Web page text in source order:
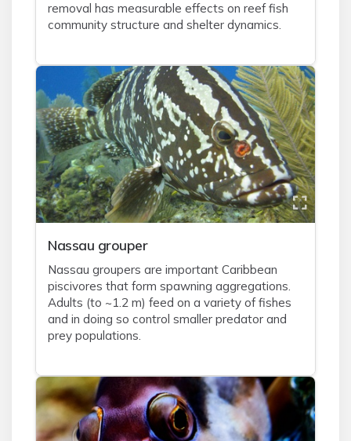
removal has measurable effects on reef fish
community structure and shelter dynamics.
Nassau grouper
Nassau groupers are important Caribbean
piscivores that form spawning aggregations.
Adults (to ~1.2 m) feed on a variety of fishes
and in doing so control smaller predator and
prey populations.